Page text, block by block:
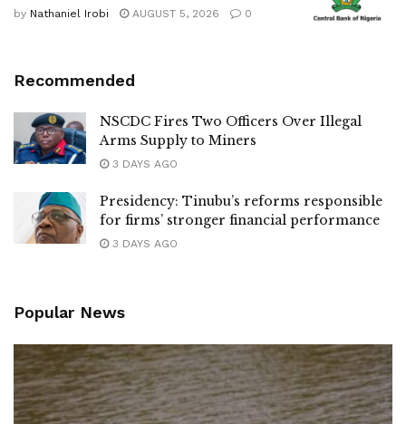
by Nathaniel Irobi AUGUST 5, 2026 0
Recommended
NSCDC Fires Two Officers Over Illegal
Arms Supply to Miners
3 DAYS AGO
Presidency: Tinubu’s reforms responsible
for firms’ stronger financial performance
3 DAYS AGO
Popular News